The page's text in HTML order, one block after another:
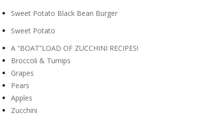
Sweet Potato Black Bean Burger
Sweet Potato
A “BOAT”LOAD OF ZUCCHINI RECIPES!
Broccoli & Turnips
Grapes
Pears
Apples
Zucchini